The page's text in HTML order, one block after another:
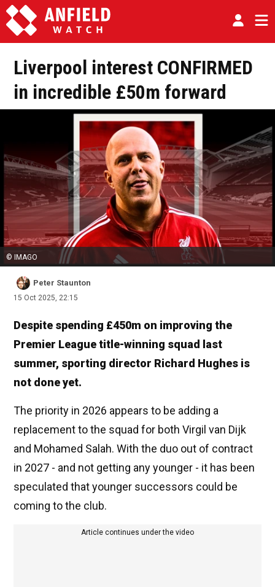
Liverpool interest CONFIRMED
in incredible £50m forward
© IMAGO
Peter Staunton
15 Oct 2025, 22:15
Despite spending £450m on improving the
Premier League title-winning squad last
summer, sporting director Richard Hughes is
not done yet.
The priority in 2026 appears to be adding a
replacement to the squad for both Virgil van Dijk
and Mohamed Salah. With the duo out of contract
in 2027 - and not getting any younger - it has been
speculated that younger successors could be
coming to the club.
Article continues under the video